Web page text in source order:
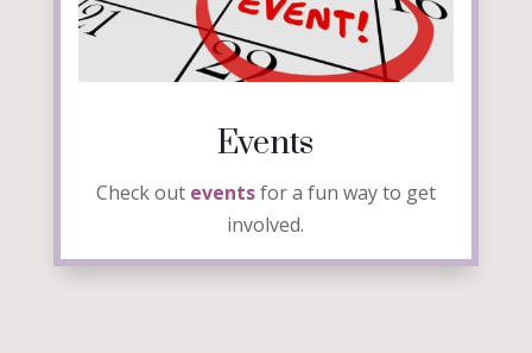
Events
Check out eventsfor a fun way to get
involved.